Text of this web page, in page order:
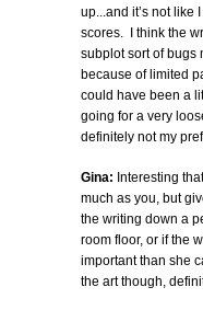
up...and it’s not like
scores. I think the
subplot sort of bugs
because of limited
could have been a
going for a very
definitely not my
Gina: Interesting
much as you, but
the writing down a
room floor, or if the
important than she
the art though,